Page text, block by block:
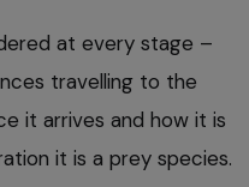
at every stage –
travelling to the
it arrives and how it is
it is a prey species.